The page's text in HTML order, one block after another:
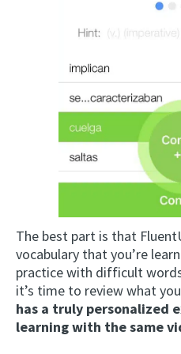
The best part is that
vocabulary that you’re
practice with difficult
it’s time to review what
has a truly personalized
learning with the same